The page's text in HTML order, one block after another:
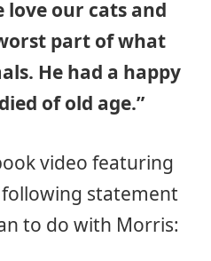
love our cats and
part of what
He had a happy
of old age.”
video featuring
statement
to do with Morris: